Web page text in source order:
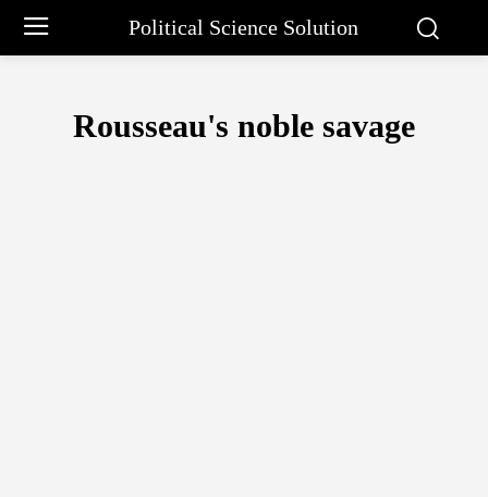
Political Science Solution
Rousseau's noble savage